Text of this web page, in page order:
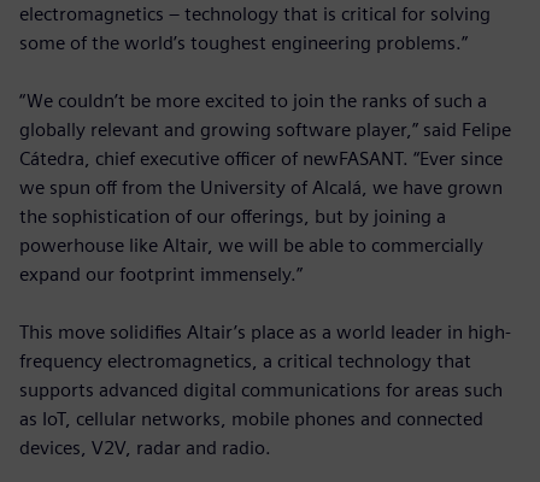
electromagnetics – technology that is critical for solving
some of the world’s toughest engineering problems.”
“We couldn’t be more excited to join the ranks of such a
globally relevant and growing software player,” said Felipe
Cátedra, chief executive officer of newFASANT. “Ever since
we spun off from the University of Alcalá, we have grown
the sophistication of our offerings, but by joining a
powerhouse like Altair, we will be able to commercially
expand our footprint immensely.”
This move solidifies Altair’s place as a world leader in high-
frequency electromagnetics, a critical technology that
supports advanced digital communications for areas such
as IoT, cellular networks, mobile phones and connected
devices, V2V, radar and radio.